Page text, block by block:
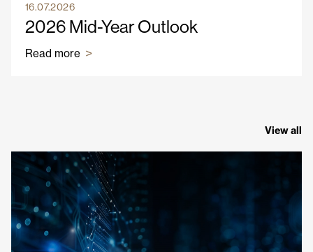
16.07.2026
2026 Mid-Year Outlook
Read more
View all